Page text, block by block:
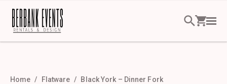
Home Flatware Black York – Dinner Fork